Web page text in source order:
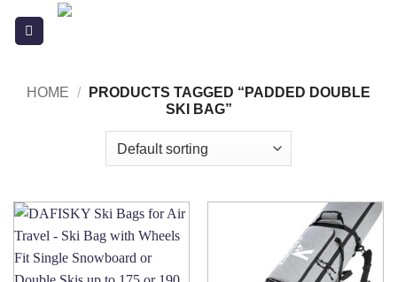
HOME /
PRODUCTS TAGGED “PADDED DOUBLE
SKI BAG”